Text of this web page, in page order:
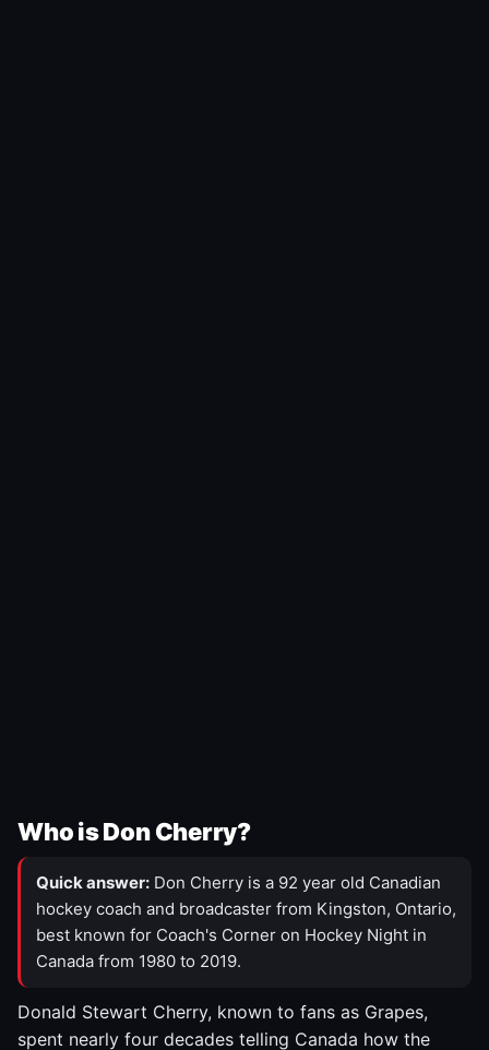
Who is Don Cherry?
Quick answer: Don Cherry is a 92 year old Canadian
hockey coach and broadcaster from Kingston, Ontario,
best known for Coach's Corner on Hockey Night in
Canada from 1980 to 2019.
Donald Stewart Cherry, known to fans as Grapes,
spent nearly four decades telling Canada how the